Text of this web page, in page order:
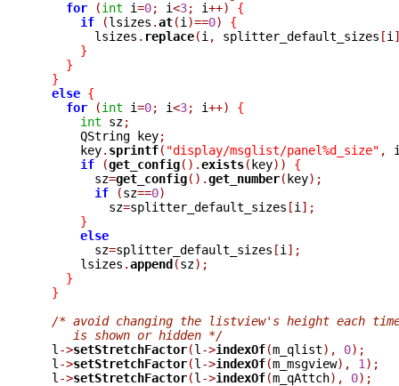
for
(int i=0; i<3; i++)
{
if
(lsizes .at(i )==0)
{
	lsizes
. replace(i , splitter_default_sizes [i
}
}
}
else {
for
(int i=0; i<3; i++)
{
int sz;
      QString key
;
      key
. sprintf( "display/msglist/panel%d_size" ,
if
(get_config().exists(key))
{
	sz
=get_config().get_number(key);
if
(sz==0)
	  sz
=splitter_default_sizes [i ];
}
else
	sz
=splitter_default_sizes [i ];
      lsizes
.append(sz);
}
}
/* avoid changing the listview's height each
     is shown or hidden */
l ->setStretchFactor(l ->indexOf(m_qlist), 0);
  l
->setStretchFactor(l ->indexOf(m_msgview), 1 );
  l
->setStretchFactor(l ->indexOf(m_qAttch), 0);